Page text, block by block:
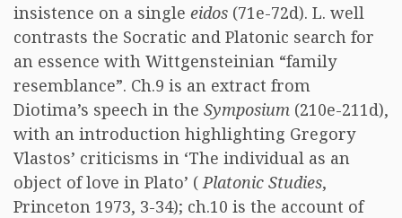
insistence on a single eidos (71e-72d). L. well
contrasts the Socratic and Platonic search for
an essence with Wittgensteinian “family
resemblance”. Ch.9 is an extract from
Diotima’s speech in the Symposium (210e-211d),
with an introduction highlighting Gregory
Vlastos’ criticisms in ‘The individual as an
object of love in Plato’ (Platonic Studies,
Princeton 1973, 3-34); ch.10 is the account of